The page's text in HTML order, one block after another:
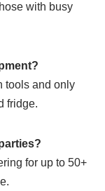
with busy
tools and only
fridge.
for up to 50+